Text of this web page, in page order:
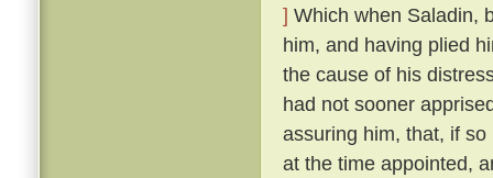
] Which when Saladin,
him, and having plied
the cause of his
had not sooner
assuring him, that, if
at the time appointed,